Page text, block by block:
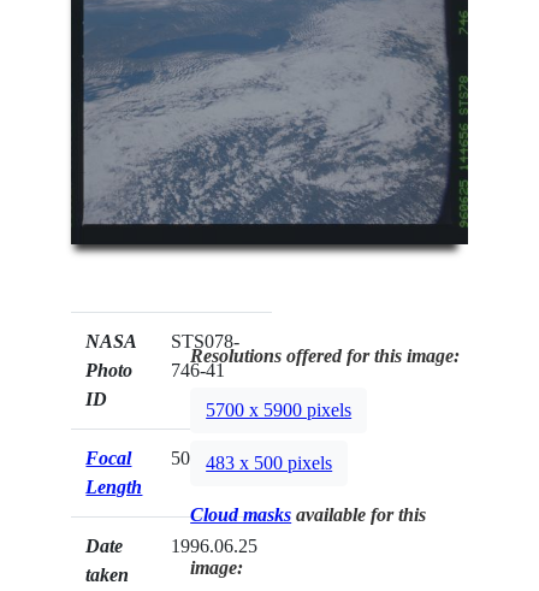
NASA
Photo
ID
STS078-
746-41
Focal
Length
50mm
Date
taken
1996.06.25
Resolutions offered for this image:
5700 x 5900 pixels
483 x 500 pixels
Cloud masks available for this
image: